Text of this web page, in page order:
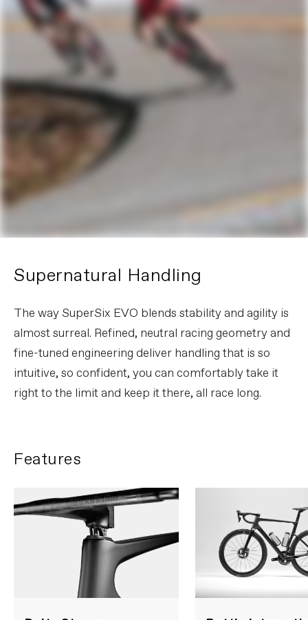
Supernatural Handling
The way SuperSix EVO blends stability and agility is
almost surreal. Refined, neutral racing geometry and
fine-tuned engineering deliver handling that is so
intuitive, so confident, you can comfortably take it
right to the limit and keep it there, all race long.
Features